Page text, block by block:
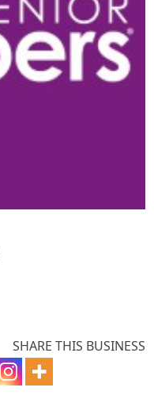
SHARE THIS BUSINESS